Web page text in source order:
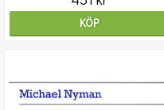
KÖP